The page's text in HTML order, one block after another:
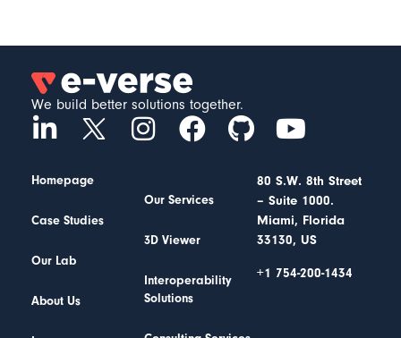
We build better solutions together.
Homepage
Case Studies
Our Lab
About Us
Our Services
3D Viewer
Interoperability
Solutions
80 S.W. 8th Street
– Suite 1000.
Miami, Florida
33130, US
+1 754-200-1434